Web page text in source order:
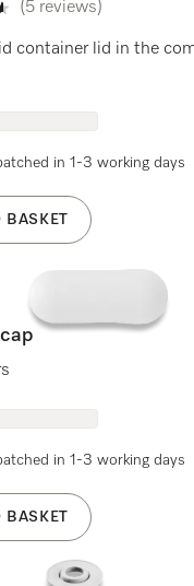
of 5
(5 reviews)
container lid in the
in 1-3 working days
BASKET
in 1-3 working days
BASKET